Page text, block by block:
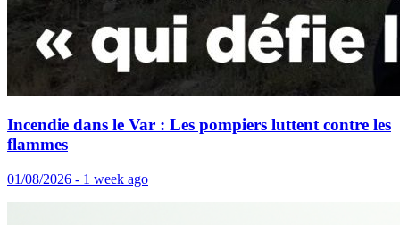
Incendie dans le Var : Les pompiers luttent contre les
flammes
01/08/2026 - 1 week ago